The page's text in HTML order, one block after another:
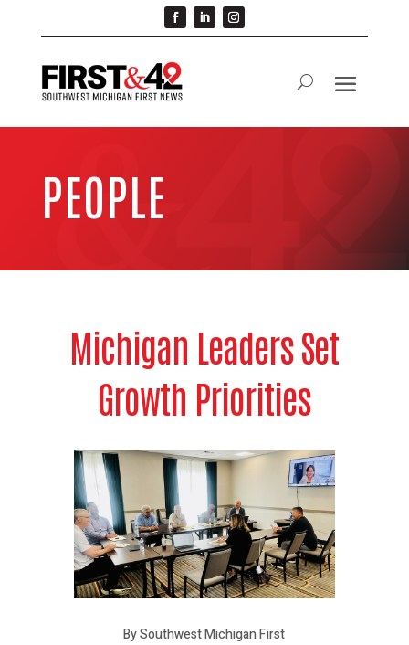
PEOPLE
Michigan Leaders Set
Growth Priorities
By Southwest Michigan First